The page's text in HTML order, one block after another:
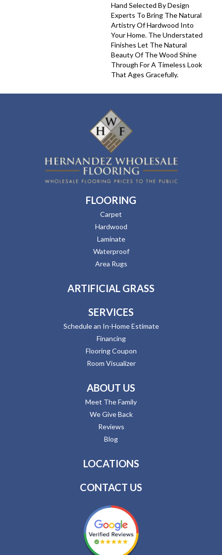
Hand Selected By Design
Experts To Bring The Natural
Artistry Of Hardwood Into
Your Home. The Understated
Finishes Let The Natural
Beauty Of The Wood Shine
Through For A Timeless Look
That Ages Gracefully.
FLOORING
Carpet
Hardwood
Laminate
Waterproof
Area Rugs
ARTIFICIAL GRASS
SERVICES
Schedule an In-Home Estimate
Financing
Flooring Coupon
Room Visualizer
ABOUT US
Meet The Family
We Give Back
Reviews
Blog
LOCATIONS
CONTACT US